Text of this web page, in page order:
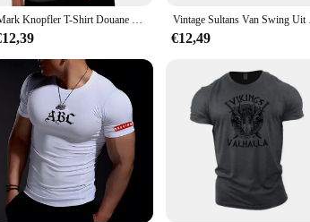
thoughtfully crafted to appeal to both casual and
enthusiasts. It's perfect for those who appreciate the
this t-shirt is a smart investment. The wholesale and
collections or gifts.
Mark Knopfler T-Shirt Douane Ontwerp Van Uw Eigen Zwarte Esthetische Kleding Zwaargewicht T-Shirts Voor Mannen Vintage
€12,49